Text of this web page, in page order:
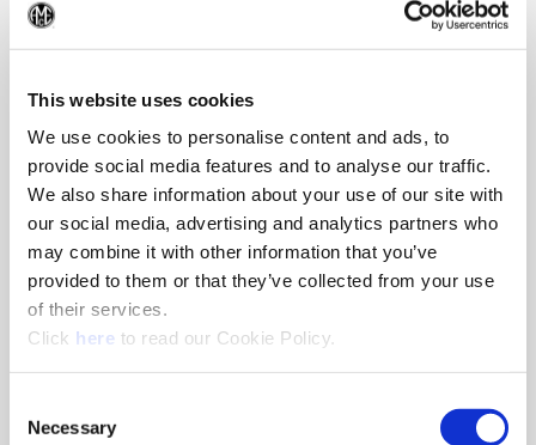
This website uses cookies
We use cookies to personalise content and ads, to
provide social media features and to analyse our traffic.
We also share information about your use of our site with
our social media, advertising and analytics partners who
may combine it with other information that you’ve
provided to them or that they’ve collected from your use
of their services.
Click here(Opens in a new window)
to read our Cookie Policy.
Selection
Necessary
10/25/2024